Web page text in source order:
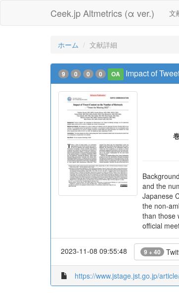
Ceek.jp Altmetrics (α ver.) 文
ホーム 文献詳細
9 0 0 0 OA Impact of
and the
Japanese
the non-
than those
official
2023-11-08 09:55:48 9 + 40
https://www.jstage.jst.go.jp/